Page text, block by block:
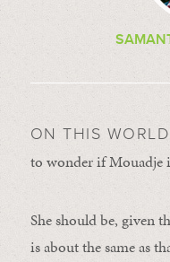
ON THIS
to wonder if Mouadje
She should be, given
is about the same as